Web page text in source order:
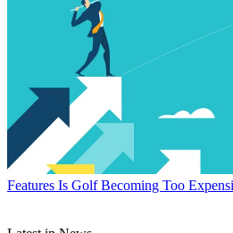
Features Is Golf Becoming Too